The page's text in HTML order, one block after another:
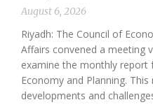
August 6, 2026
Riyadh: The Council of
Affairs convened a meeting
examine the monthly
Economy and Planning.
developments and